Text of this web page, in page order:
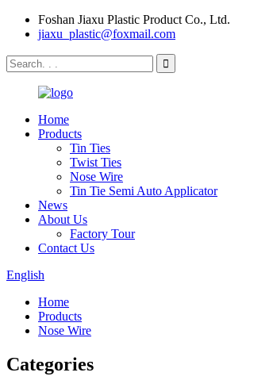
Foshan Jiaxu Plastic Product Co., Ltd.
jiaxu_plastic@foxmail.com
Home
Products
Tin Ties
Twist Ties
Nose Wire
Tin Tie Semi Auto Applicator
News
About Us
Factory Tour
Contact Us
English
Home
Products
Nose Wire
Categories